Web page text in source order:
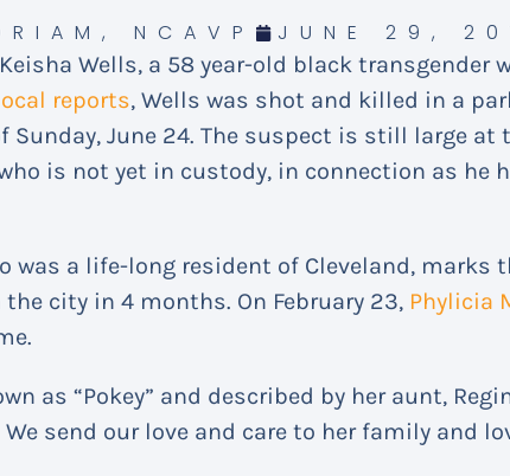
,NCAVP
JUNE 29,
Wells, a 58 year-old black transgender
reports, Wells was shot and killed in a
Sunday, June 24. The suspect is still large at
is not yet in custody, in connection as he
was a life-long resident of Cleveland, marks
city in 4 months. On February 23, Phylicia
as “Pokey” and described by her aunt,
send our love and care to her family and